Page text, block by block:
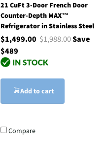
21 CuFt 3-Door French Door
Counter-Depth MAX™
Refrigerator in Stainless Steel
$1,499.00 $1,988.00Save
$489
Add to cart
Compare